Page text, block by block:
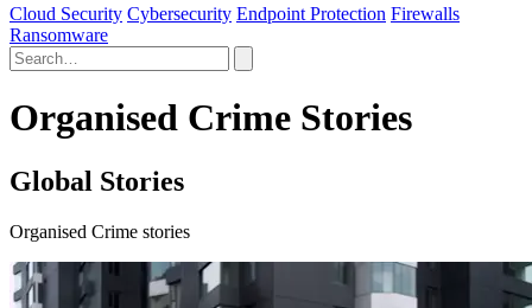
Cloud Security Cybersecurity Endpoint Protection Firewalls
Ransomware
Organised Crime Stories
Global Stories
Organised Crime stories